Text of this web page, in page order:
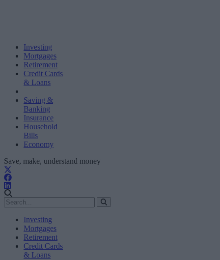
Investing
Mortgages
Retirement
Credit Cards
& Loans
Saving &
Banking
Insurance
Household
Bills
Economy
Save, make, understand money
Investing
Mortgages
Retirement
Credit Cards
& Loans